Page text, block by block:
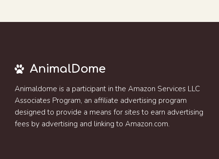
AnimalDome
Animaldome is a participant in the Amazon Services LLC
Associates Program, an affiliate advertising program
designed to provide a means for sites to earn advertising
fees by advertising and linking to Amazon.com.